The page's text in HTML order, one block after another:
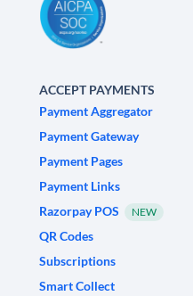
ACCEPT PAYMENTS
Payment Aggregator
Payment Gateway
Payment Pages
Payment Links
Razorpay POS
NEW
QR Codes
Subscriptions
Smart Collect